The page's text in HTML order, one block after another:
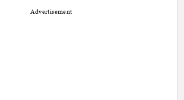
Advertisement